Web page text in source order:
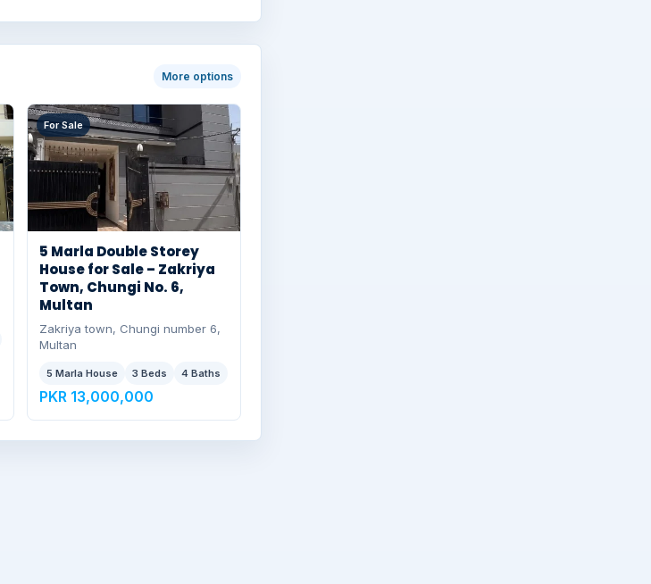
More options
For Sale
5 Marla Double Storey
House for Sale – Zakriya
Town, Chungi No. 6,
Multan
Zakriya town, Chungi number 6,
Multan
5 Marla House 3 Beds 4 Baths
PKR 13,000,000